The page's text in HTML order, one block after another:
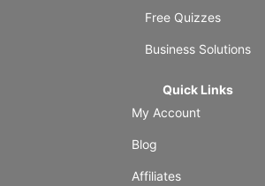
Free Quizzes
Business Solutions
Quick Links
My Account
Blog
Affiliates